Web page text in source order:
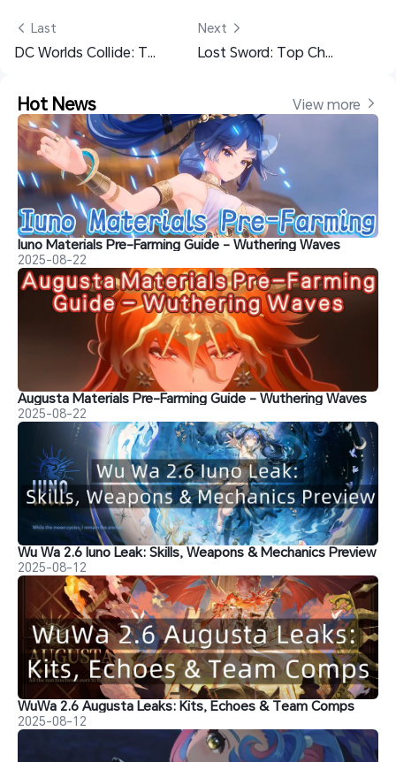
Last
DC Worlds Collide: Top Character Recommendations and Team Building Guide
Next
Lost Sword: Top Character Recommendations and Team Guide
Hot News View more
Iuno Materials Pre-Farming Guide - Wuthering Waves
2025-08-22
Augusta Materials Pre-Farming Guide - Wuthering Waves
2025-08-22
Wu Wa 2.6 Iuno Leak: Skills, Weapons & Mechanics Preview
2025-08-12
WuWa 2.6 Augusta Leaks: Kits, Echoes & Team Comps
2025-08-12